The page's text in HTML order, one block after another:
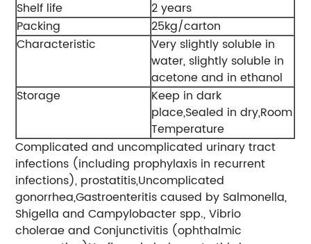
Shelf life
2 years
Packing
25kg/carton
Characteristic
Very slightly soluble in
water, slightly soluble in
acetone and in ethanol
Storage
Keep in dark
place,Sealed in dry,Room
Temperature
Complicated and uncomplicated urinary tract
infections (including prophylaxis in recurrent
infections), prostatitis,Uncomplicated
gonorrhea,Gastroenteritis caused by Salmonella,
Shigella and Campylobacter spp., Vibrio
cholerae and Conjunctivitis (ophthalmic